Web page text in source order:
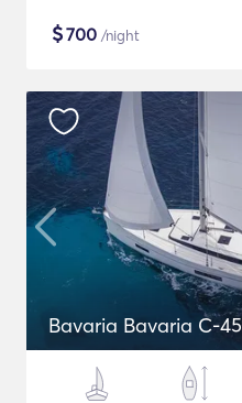
$700 /night
Bavaria Bavaria C-45